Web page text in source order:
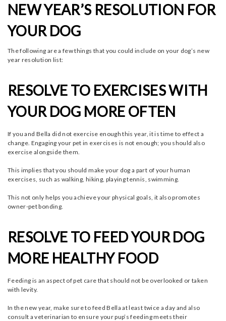
NEW YEAR’S RESOLUTION FOR
YOUR DOG
The following are a few things that you could include on your dog’s new
year resolution list:
RESOLVE TO EXERCISES WITH
YOUR DOG MORE OFTEN
If you and Bella did not exercise enough this year, it is time to effect a
change. Engaging your pet in exercises is not enough; you should also
exercise alongside them.
This implies that you should make your dog a part of your human
exercises, such as walking, hiking, playing tennis, swimming.
This not only helps you achieve your physical goals, it also promotes
owner-pet bonding.
RESOLVE TO FEED YOUR DOG
MORE HEALTHY FOOD
Feeding is an aspect of pet care that should not be overlooked or taken
with levity.
In the new year, make sure to feed Bella at least twice a day and also
consult a veterinarian to ensure your pup’s feeding meets their